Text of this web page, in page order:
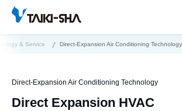
& Service Direct-Expansion Air Conditioning
Direct Expansion HVAC
Direct-Expansion Air Conditioning Technology